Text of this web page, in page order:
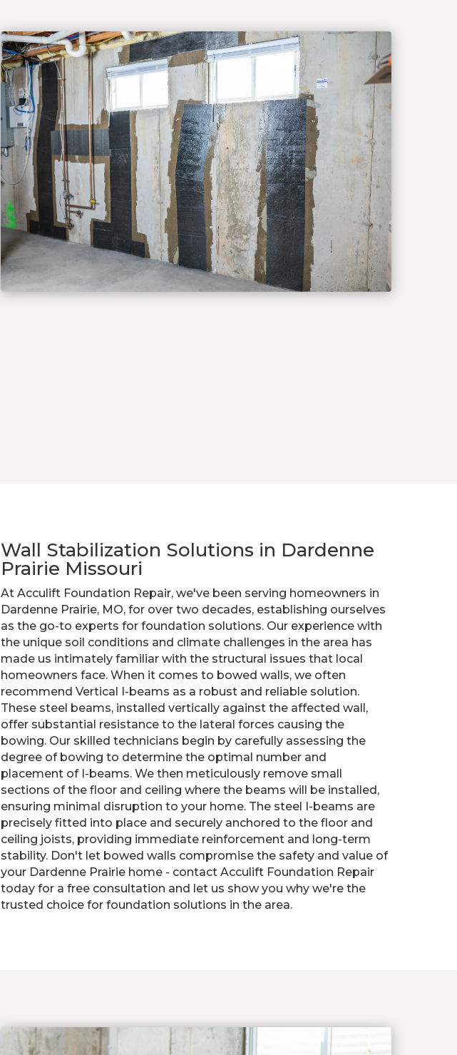
Wall Stabilization Solutions in Dardenne
Prairie Missouri
At Acculift Foundation Repair, we've been serving homeowners in
Dardenne Prairie, MO, for over two decades, establishing ourselves
as the go-to experts for foundation solutions. Our experience with
the unique soil conditions and climate challenges in the area has
made us intimately familiar with the structural issues that local
homeowners face. When it comes to bowed walls, we often
recommend Vertical I-beams as a robust and reliable solution.
These steel beams, installed vertically against the affected wall,
offer substantial resistance to the lateral forces causing the
bowing. Our skilled technicians begin by carefully assessing the
degree of bowing to determine the optimal number and
placement of I-beams. We then meticulously remove small
sections of the floor and ceiling where the beams will be installed,
ensuring minimal disruption to your home. The steel I-beams are
precisely fitted into place and securely anchored to the floor and
ceiling joists, providing immediate reinforcement and long-term
stability. Don't let bowed walls compromise the safety and value of
your Dardenne Prairie home - contact Acculift Foundation Repair
today for a free consultation and let us show you why we're the
trusted choice for foundation solutions in the area.